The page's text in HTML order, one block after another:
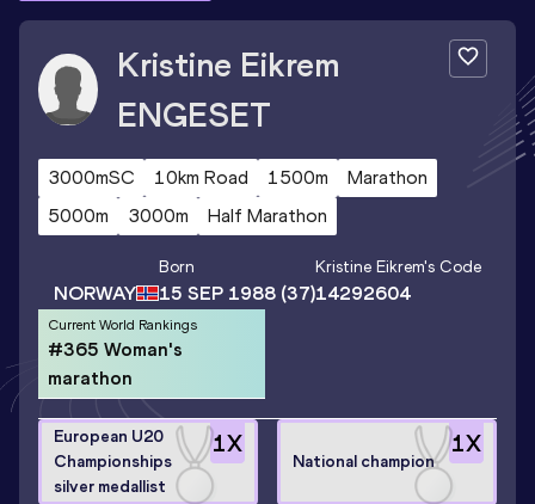
Kristine Eikrem
ENGESET
3000mSC 10km Road 1500m
Marathon
5000m
3000m Half Marathon
NORWAY
Born
15 SEP 1988 (37)
Kristine Eikrem's Code
14292604
Current World Rankings
#365 Woman's
marathon
1X
European U20
Championships
silver medallist
1X
National champion